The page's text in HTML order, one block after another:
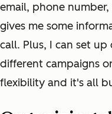
email, phone
gives me some
call. Plus, I can set
different campaigns
flexibility and it's all